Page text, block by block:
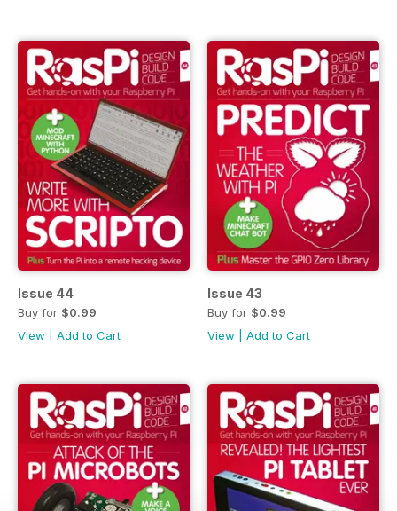
Issue 44
Buy for $0.99
View
Add to Cart
Issue 43
Buy for $0.99
View
Add to Cart